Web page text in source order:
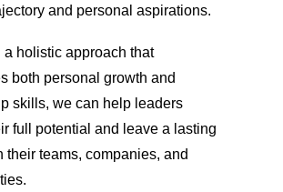
and personal aspirations.
a holistic approach that
both personal growth and
skills, we can help leaders
full potential and leave a lasting
their teams, companies, and